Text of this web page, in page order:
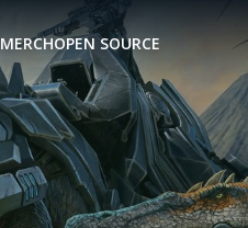
MERCHOPEN SOURCE